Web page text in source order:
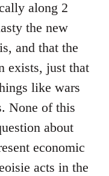
along 2
the new
and that the
exists, just that
like wars
None of this
about
economic
acts in the